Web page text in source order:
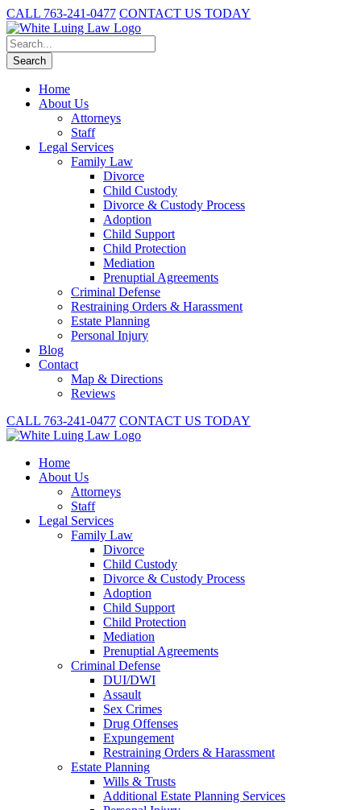
CALL 763-241-0477 CONTACT US TODAY
Home
About Us
Attorneys
Staff
Legal Services
Family Law
Divorce
Child Custody
Divorce & Custody Process
Adoption
Child Support
Child Protection
Mediation
Prenuptial Agreements
Criminal Defense
Restraining Orders & Harassment
Estate Planning
Personal Injury
Blog
Contact
Map & Directions
Reviews
CALL 763-241-0477 CONTACT US TODAY
Home
About Us
Attorneys
Staff
Legal Services
Family Law
Divorce
Child Custody
Divorce & Custody Process
Adoption
Child Support
Child Protection
Mediation
Prenuptial Agreements
Criminal Defense
DUI/DWI
Assault
Sex Crimes
Drug Offenses
Expungement
Restraining Orders & Harassment
Estate Planning
Wills & Trusts
Additional Estate Planning Services